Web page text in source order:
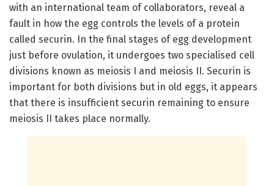
with an international team of collaborators, reveal a
fault in how the egg controls the levels of a protein
called securin. In the final stages of egg development
just before ovulation, it undergoes two specialised cell
divisions known as meiosis I and meiosis II. Securin is
important for both divisions but in old eggs, it appears
that there is insufficient securin remaining to ensure
meiosis II takes place normally.